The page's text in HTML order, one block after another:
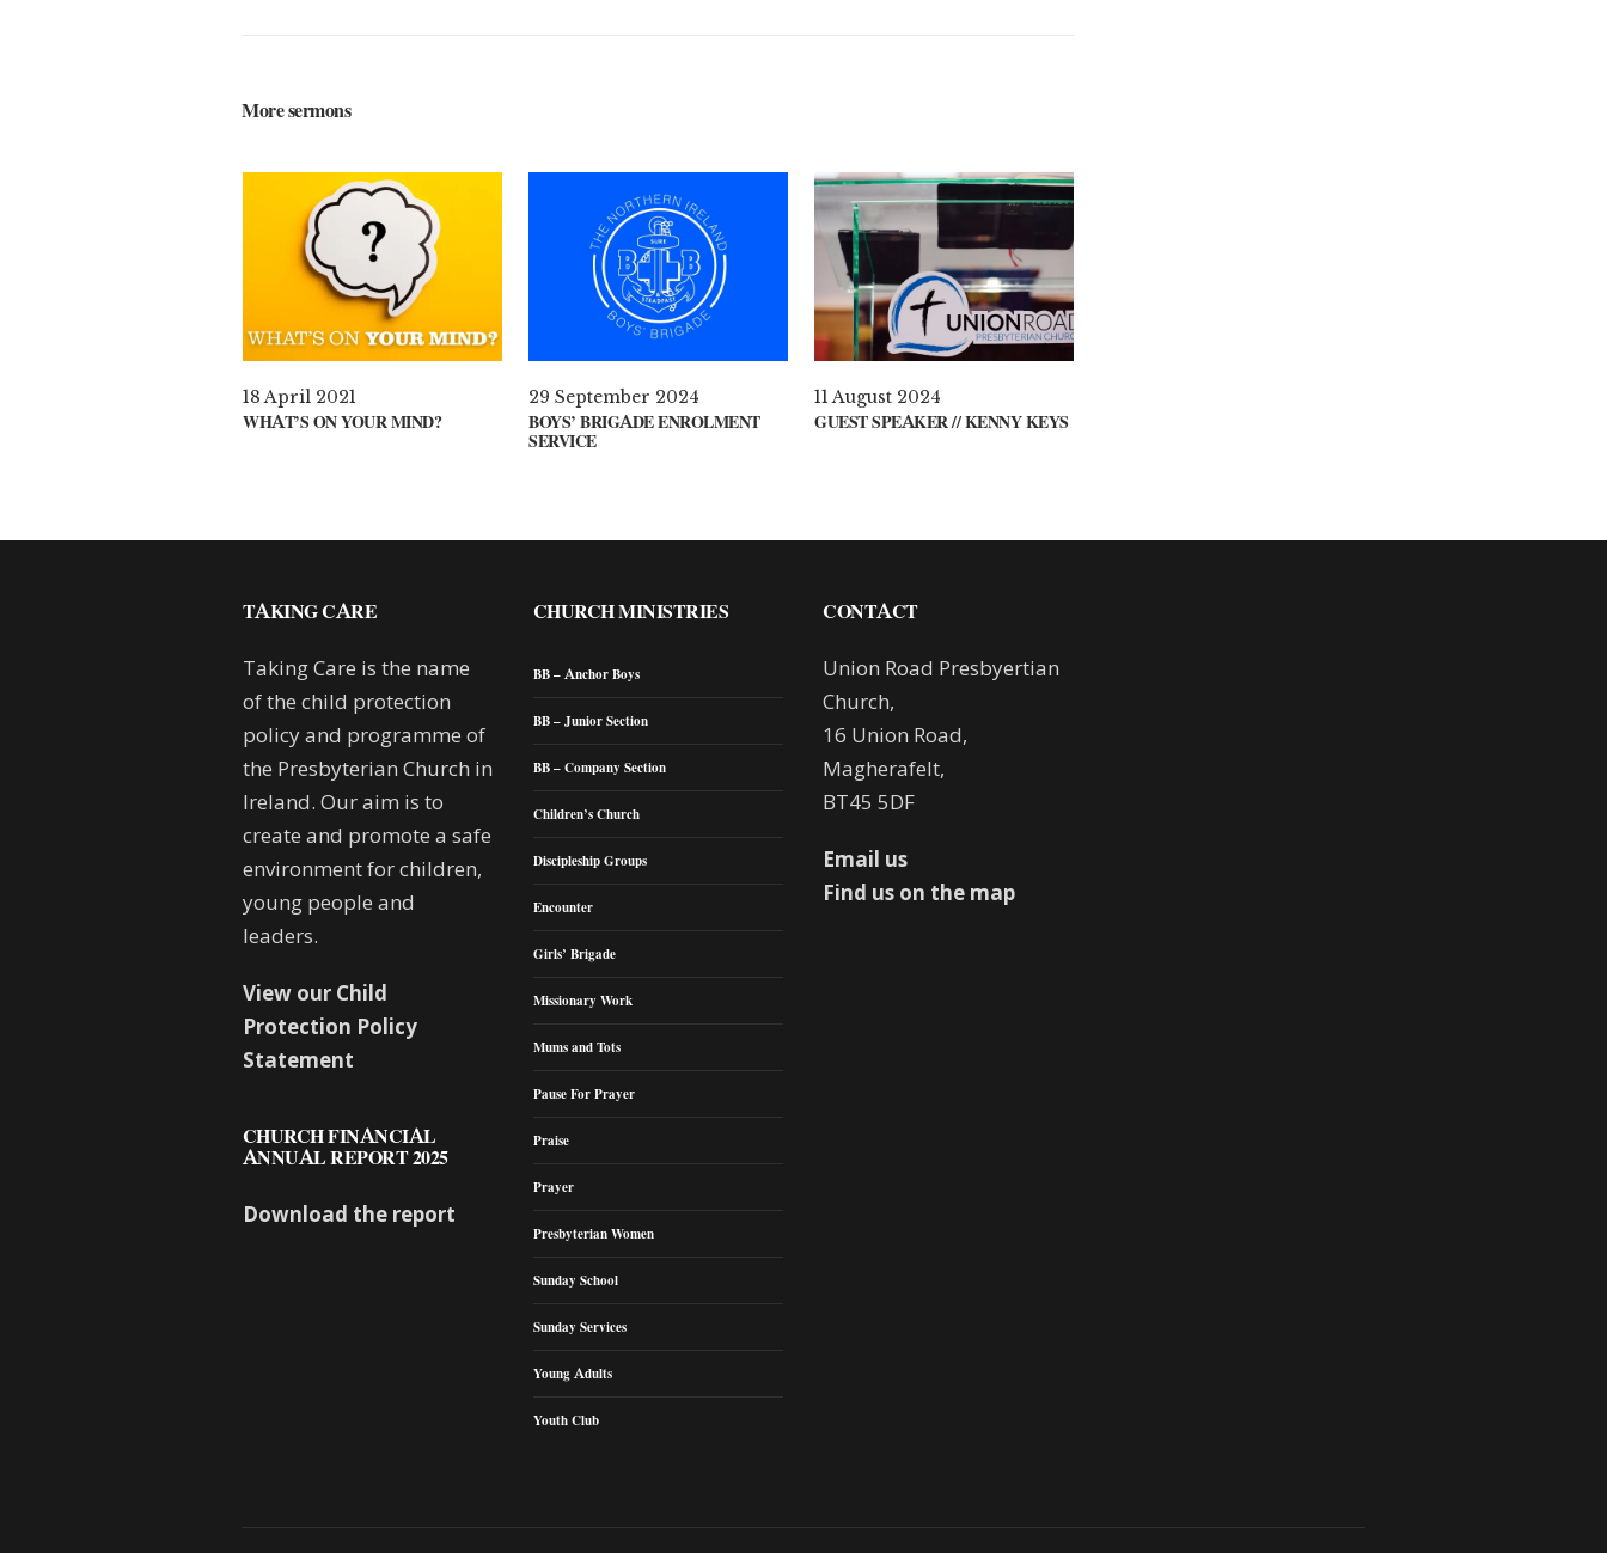
More sermons
18 April 2021
WHAT’S ON YOUR MIND?
29 September 2024
BOYS’ BRIGADE ENROLMENT
SERVICE
11 August 2024
GUEST SPEAKER // KENNY KEYS
TAKING CARE
Taking Care is the name
of the child protection
policy and programme of
the Presbyterian Church in
Ireland. Our aim is to
create and promote a safe
environment for children,
young people and
leaders.
View our Child
Protection Policy
Statement
CHURCH FINANCIAL
ANNUAL REPORT 2025
Download the report
CHURCH MINISTRIES
BB – Anchor Boys
BB – Junior Section
BB – Company Section
Children’s Church
Discipleship Groups
Encounter
Girls’ Brigade
Missionary Work
Mums and Tots
Pause For Prayer
Praise
Prayer
Presbyterian Women
Sunday School
Sunday Services
Young Adults
Youth Club
CONTACT
Union Road Presbyertian
Church,
16 Union Road,
Magherafelt,
BT45 5DF
Email us
Find us on the map